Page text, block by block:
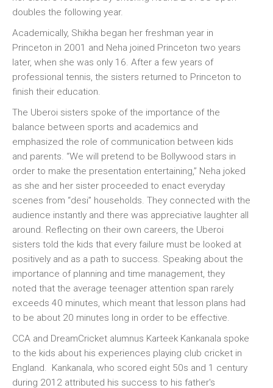
doubles the following year.
Academically, Shikha began her freshman year in
Princeton in 2001 and Neha joined Princeton two years
later, when she was only 16. After a few years of
professional tennis, the sisters returned to Princeton to
finish their education.
The Uberoi sisters spoke of the importance of the
balance between sports and academics and
emphasized the role of communication between kids
and parents. “We will pretend to be Bollywood stars in
order to make the presentation entertaining,” Neha joked
as she and her sister proceeded to enact everyday
scenes from “desi” households. They connected with the
audience instantly and there was appreciative laughter all
around. Reflecting on their own careers, the Uberoi
sisters told the kids that every failure must be looked at
positively and as a path to success. Speaking about the
importance of planning and time management, they
noted that the average teenager attention span rarely
exceeds 40 minutes, which meant that lesson plans had
to be about 20 minutes long in order to be effective.
CCA and DreamCricket alumnus Karteek Kankanala spoke
to the kids about his experiences playing club cricket in
England. Kankanala, who scored eight 50s and 1 century
during 2012 attributed his success to his father's